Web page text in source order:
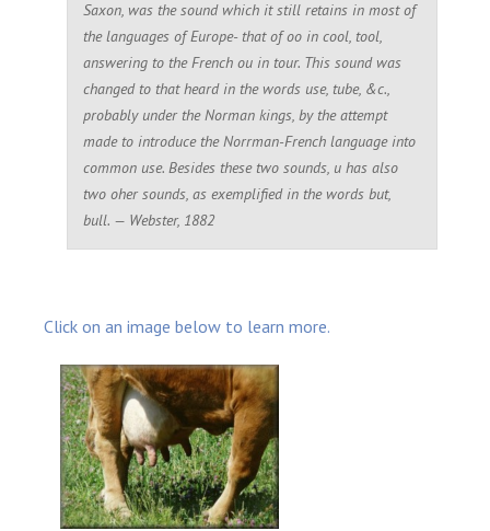
Saxon, was the sound which it still retains in most of
the languages of Europe- that ofoo in cool, tool,
answering to the French ou in tour. This sound was
changed to that heard in the words use, tube, &c.,
probably under the Norman kings, by the attempt
made to introduce the Norrman-French language into
common use. Besides these two sounds, u has also
two oher sounds, as exemplified in the words but,
bull. — Webster, 1882
Click on an image below to learn more.